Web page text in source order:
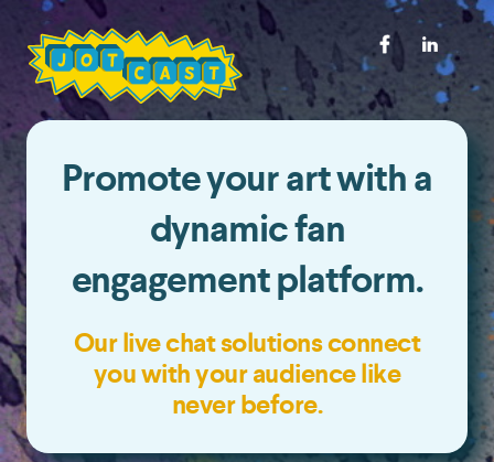
Promote your art with a
dynamic fan
engagement platform.
Our live chat solutions connect
you with your audience like
never before.